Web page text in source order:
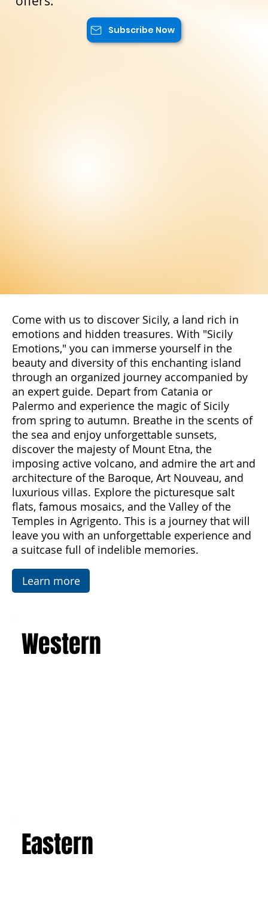
Come with us to discover Sicily, a land rich in
emotions and hidden treasures. With "Sicily
Emotions," you can immerse yourself in the
beauty and diversity of this enchanting island
through an organized journey accompanied by
an expert guide. Depart from Catania or
Palermo and experience the magic of Sicily
from spring to autumn. Breathe in the scents of
the sea and enjoy unforgettable sunsets,
discover the majesty of Mount Etna, the
imposing active volcano, and admire the art and
architecture of the Baroque, Art Nouveau, and
luxurious villas. Explore the picturesque salt
flats, famous mosaics, and the Valley of the
Temples in Agrigento. This is a journey that will
leave you with an unforgettable experience and
a suitcase full of indelible memories.
exclusive content, and advantageous